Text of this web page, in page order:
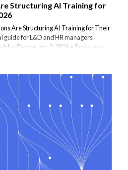
Structuring AI Training for
Are Structuring AI Training for Their
guide for L&D and HR managers
Dezh • July 3, 2026 • 5 min read
quietly underneath it. Teams are
expected to use them productively,
of how those tools actually
do, or how to apply them responsibly